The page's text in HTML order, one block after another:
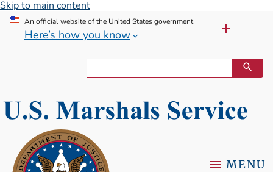
Skip to main content
An official website of the United States government
Here’s how you know
MENU